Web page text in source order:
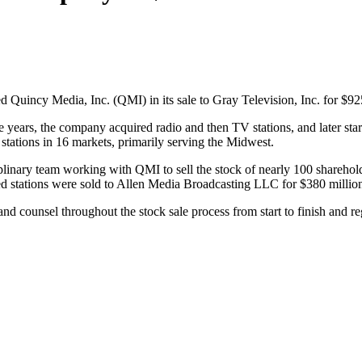
Quincy Media, Inc. (QMI) in its sale to Gray Television, Inc. for
the company acquired radio and then TV stations, and later
in 16 markets, primarily serving the Midwest.
team working with QMI to sell the stock of nearly 100
stations were sold to Allen Media Broadcasting LLC for $380
counsel throughout the stock sale process from start to finish